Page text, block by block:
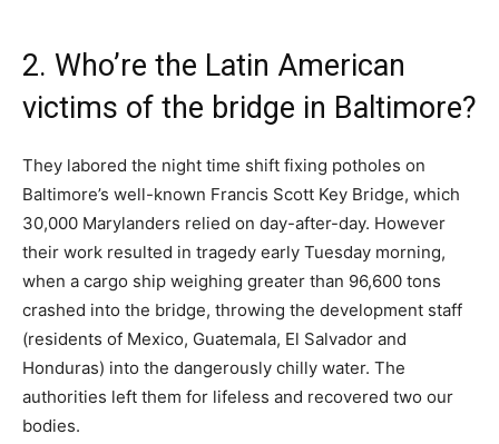
2. Who’re the Latin American
victims of the bridge in Baltimore?
They labored the night time shift fixing potholes on
Baltimore’s well-known Francis Scott Key Bridge, which
30,000 Marylanders relied on day-after-day. However
their work resulted in tragedy early Tuesday morning,
when a cargo ship weighing greater than 96,600 tons
crashed into the bridge, throwing the development staff
(residents of Mexico, Guatemala, El Salvador and
Honduras) into the dangerously chilly water. The
authorities left them for lifeless and recovered two our
bodies.